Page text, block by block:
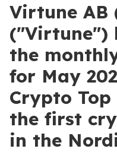
Virtune AB
("Virtune")
the
for May
Crypto
the first
in the